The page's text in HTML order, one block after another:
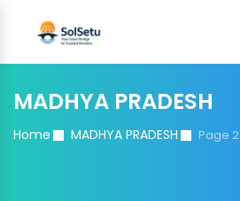
MADHYA PRADESH
Home MADHYA PRADESH Page 2